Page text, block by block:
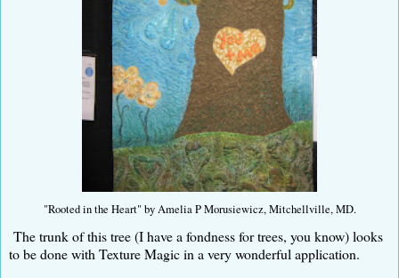
"Rooted in the Heart" by Amelia P Morusiewicz, Mitchellville, MD.
The trunk of this tree (I have a fondness for trees, you know) looks
to be done with Texture Magic in a very wonderful application.